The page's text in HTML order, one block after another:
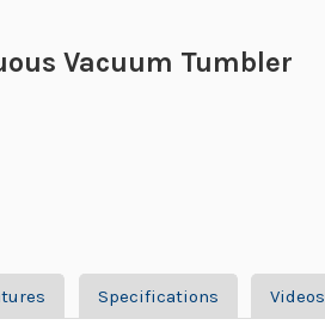
Vacuum Tumbler
Specifications Videos